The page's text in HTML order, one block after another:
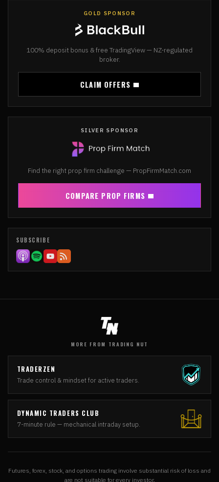
GOLD SPONSOR
100% deposit bonus & free TradingView — NZ-regulated
broker.
CLAIM OFFERS
SILVER SPONSOR
Find the right prop firm challenge — PropFirmMatch.com
COMPARE PROP FIRMS
SUBSCRIBE
MORE FROM TRADING NUT
TRADERZEN
Trade control & mindset for active traders.
DYNAMIC TRADERS CLUB
7-minute rule — mechanical intraday setup.
Futures, forex, stock, and options trading involve substantial risk of loss and
are not suitable for every investor.